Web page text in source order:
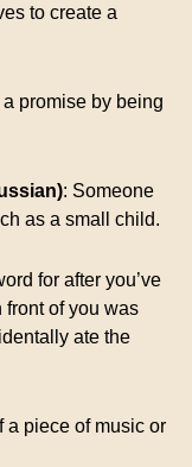
to create a
promise by being
: Someone
as a small child.
for after you’ve
of you was
ate the
a piece of music or